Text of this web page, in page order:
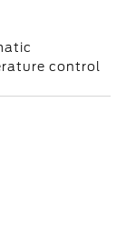
control